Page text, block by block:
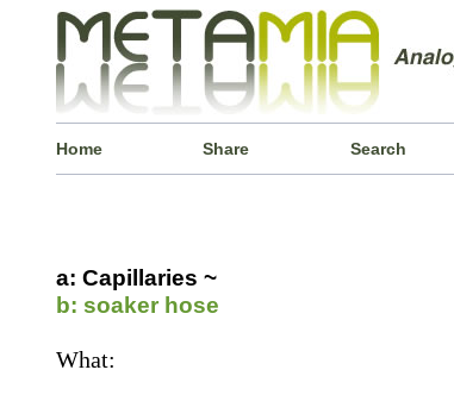
Home Share Search
a: Capillaries ~
b: soaker hose
What: